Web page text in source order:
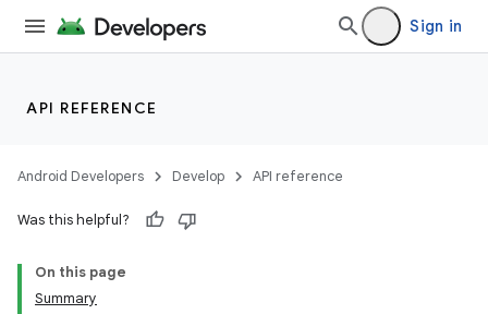
Sign in
API REFERENCE
Android Developers Develop API reference
Was this helpful?
On this page
Summary